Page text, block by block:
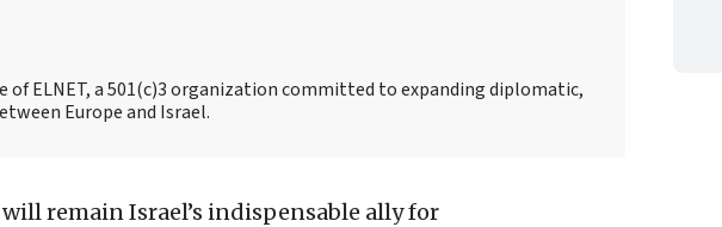
of ELNET, a 501(c)3 organization committed to expanding diplomatic,
Europe and Israel.
remain Israel’s indispensable ally for